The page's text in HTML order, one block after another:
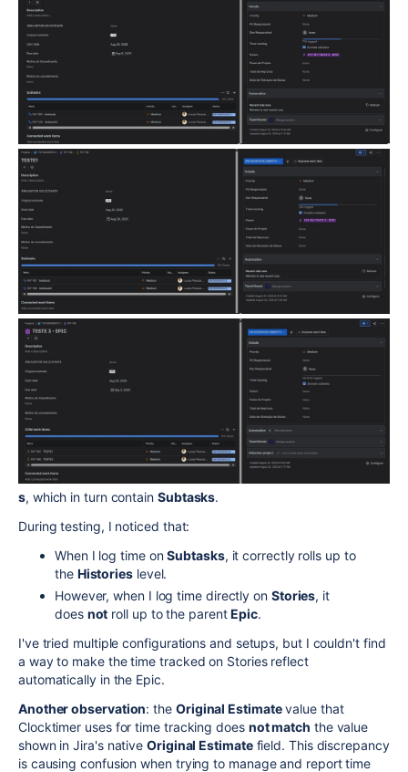
s, which in turn contain Subtasks.
During testing, I noticed that:
When I log time on Subtasks, it correctly rolls up to
the Histories level.
However, when I log time directly on Stories, it
does not roll up to the parent Epic.
I've tried multiple configurations and setups, but I couldn't find
a way to make the time tracked on Stories reflect
automatically in the Epic.
Another observation: the Original Estimate value that
Clocktimer uses for time tracking does not match the value
shown in Jira's native Original Estimate field. This discrepancy
is causing confusion when trying to manage and report time